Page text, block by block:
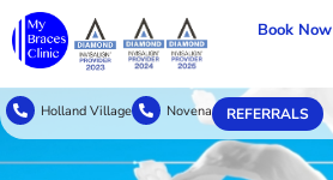
Book Now
Holland Village Novena REFERRALS